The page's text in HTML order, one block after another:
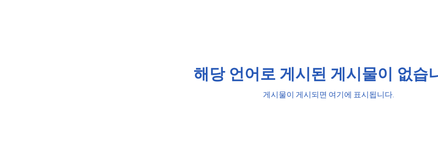
해당 언어로 게시된 게시물이 없습
게시물이 게시되면 여기에 표시됩니다.